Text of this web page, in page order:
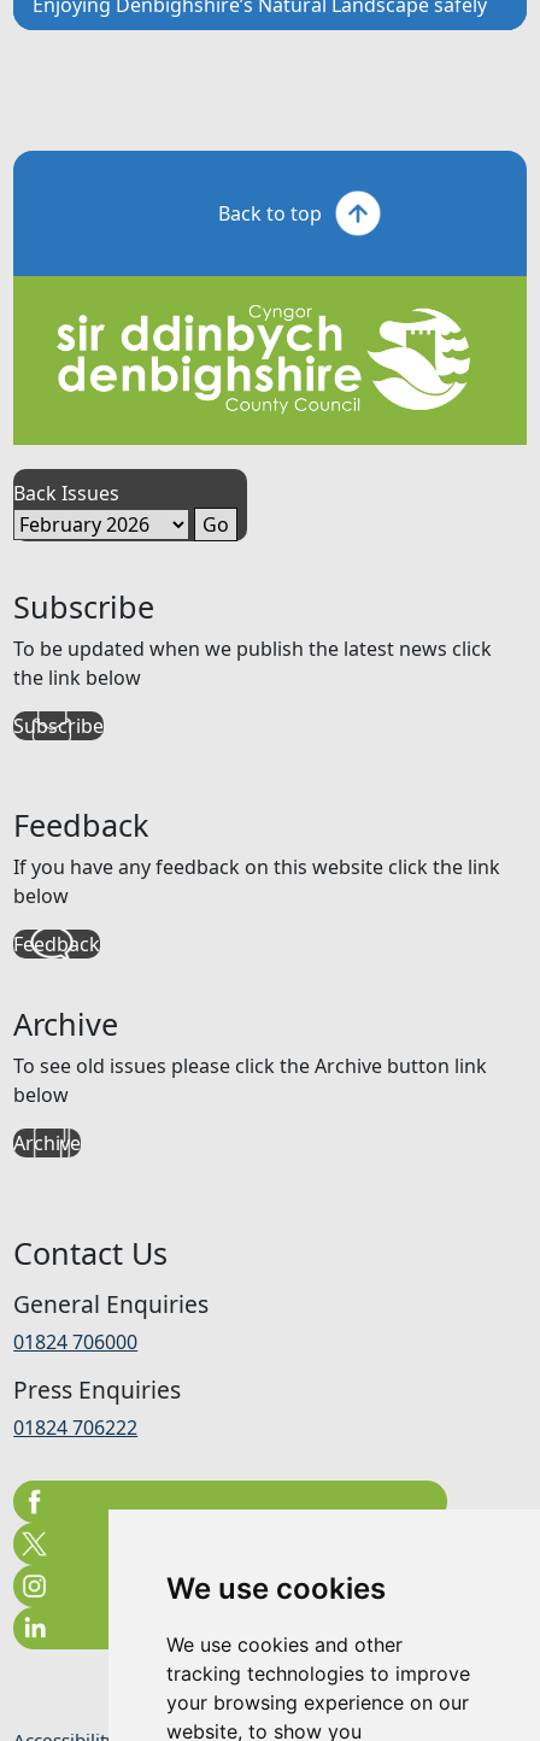
We use cookies
We use cookies and other
tracking technologies to improve
your browsing experience on our
website, to show you
Back to top
Back Issues
Subscribe
To be updated when we publish the latest news click
the link below
Subscribe
Feedback
If you have any feedback on this website click the link
below
Feedback
Archive
To see old issues please click the Archive button link
below
Archive
Contact Us
General Enquiries
01824 706000
Press Enquiries
01824 706222